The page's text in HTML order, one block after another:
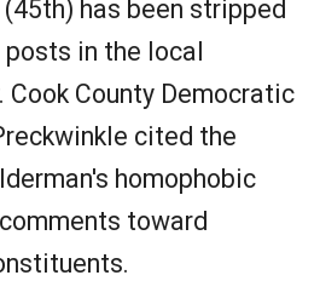
has been stripped
in the local
Cook County Democratic
cited the
homophobic
toward